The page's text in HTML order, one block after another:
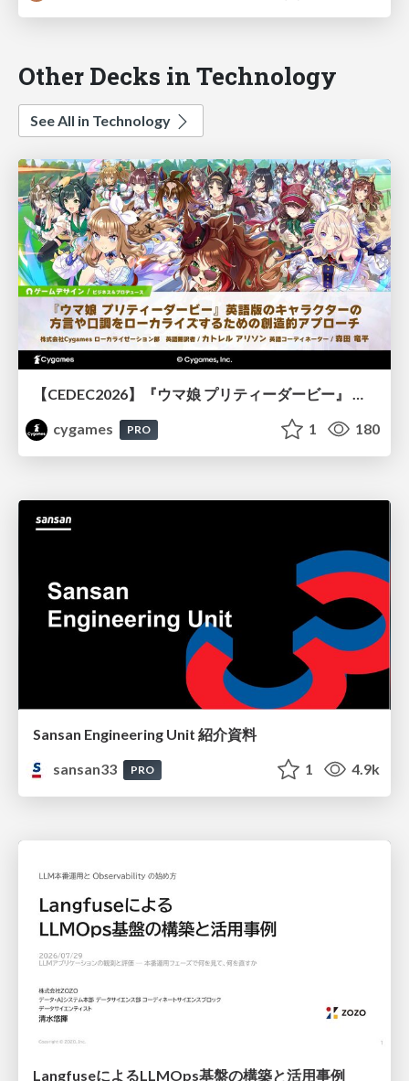
Other Decks in Technology
See All in Technology
【CEDEC2026】『ウマ娘 プリティーダービー』 英語版のキャラクターの方言や口調をローカライズするための創造的アプローチ
cygames
PRO 1 180
Sansan Engineering Unit 紹介資料
sansan33
PRO 1 4.9k
LangfuseによるLLMOps基盤の構築と活用事例